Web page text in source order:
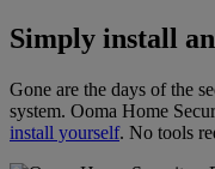
Simply install
Gone are the days of the
system. Ooma Home
install yourself. No tools